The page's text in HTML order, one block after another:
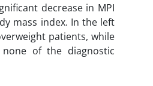
decrease in MPI
mass index. In the left
patients, while
of the diagnostic